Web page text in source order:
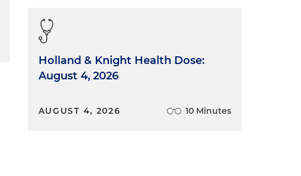
Holland & Knight Health Dose:
August 4, 2026
AUGUST 4, 2026 10 Minutes